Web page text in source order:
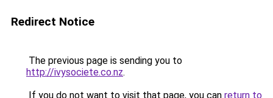
Redirect Notice
The previous page is sending you to
http://ivysociete.co.nz.
If you do not want to visit that page, you can return to